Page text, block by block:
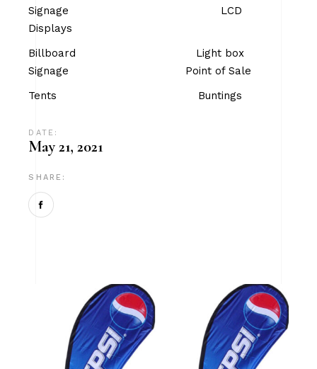
Signage LCD
Displays
Billboard Light box
Signage Point of Sale
Tents Buntings
DATE:
May 21, 2021
SHARE: